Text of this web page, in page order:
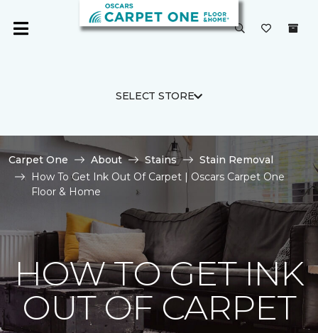
SELECT STORE
Carpet One About Stains
Stain Removal
How To Get Ink Out Of Carpet | Oscars Carpet One
Floor & Home
HOW TO GET INK
OUT OF CARPET